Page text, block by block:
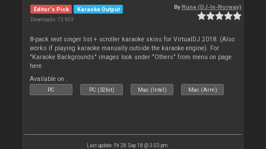
Editor's Pick Karaoke Output
Downloads: 73 903
By Rune (DJ-In-Norway)
8-pack next singer list + scroller karaoke skins for VirtualDJ 2018. (Also
works if playing karaoke manually outside the karaoke engine). For
"Karaoke Backgrounds" images look under "Others" from menu on page
here.
Available on :
PC PC (32bit) Mac (Intel) Mac (Arm)
Last update: Fri 28 Sep 18 @ 3:03 pm